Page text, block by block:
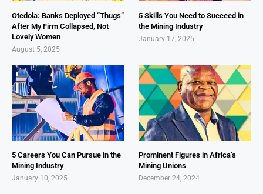
Otedola: Banks Deployed “Thugs”
After My Firm Collapsed, Not
Lovely Women
August 5, 2025
5 Skills You Need to Succeed in
the Mining Industry
January 17, 2025
5 Careers You Can Pursue in the
Mining Industry
January 10, 2025
Prominent Figures in Africa’s
Mining Unions
December 24, 2024